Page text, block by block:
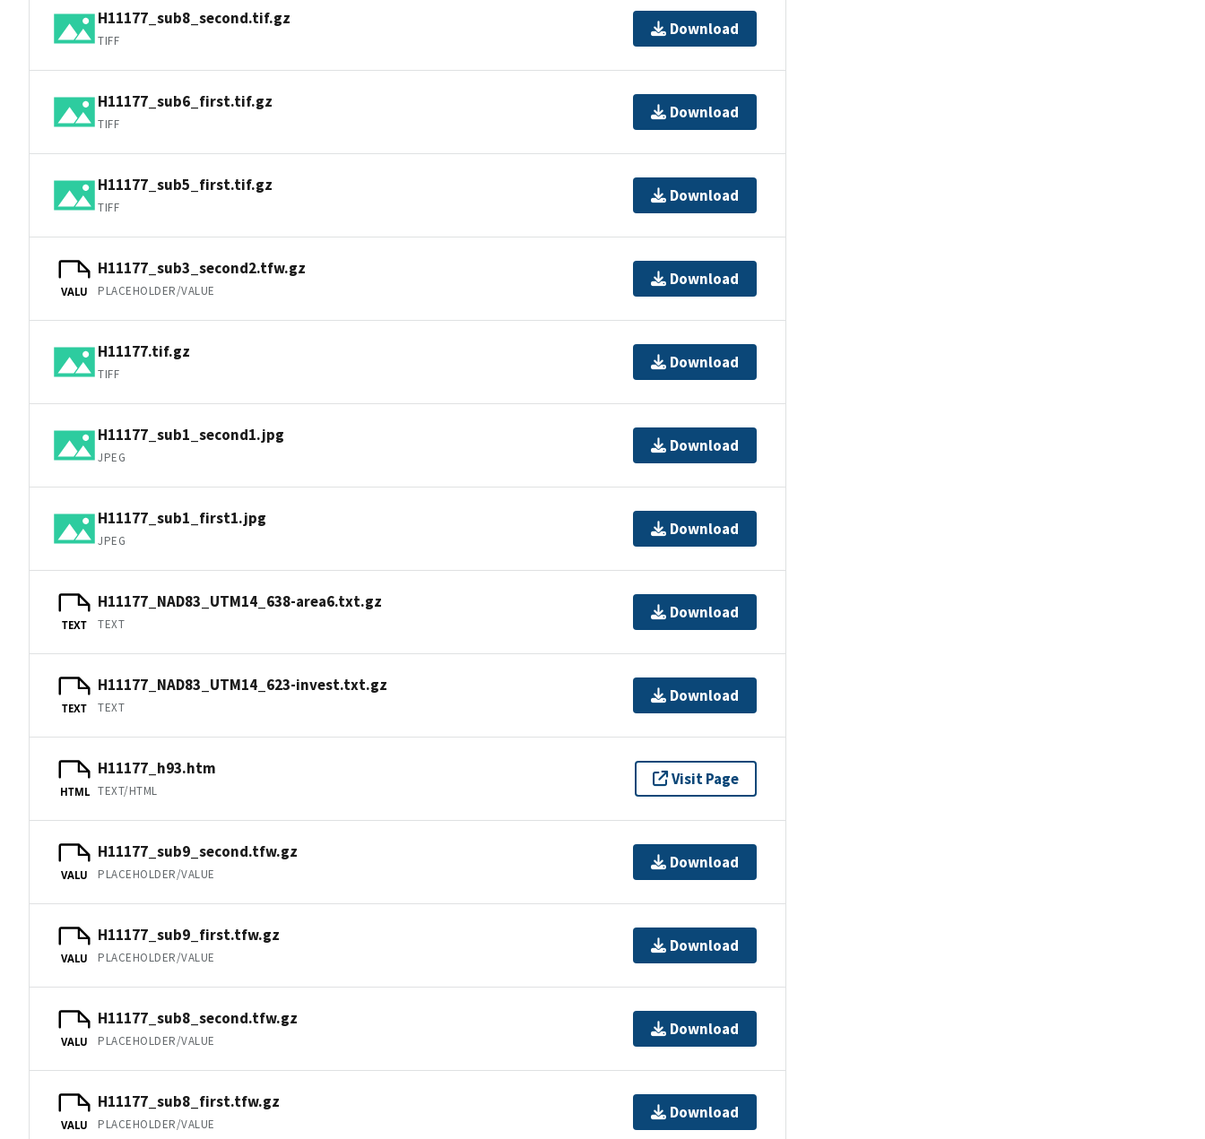
H11177_sub8_second.tif.gz
TIFF
Download
H11177_sub6_first.tif.gz
TIFF
Download
H11177_sub5_first.tif.gz
TIFF
Download
VALU
H11177_sub3_second2.tfw.gz
PLACEHOLDER/VALUE
Download
H11177.tif.gz
TIFF
Download
H11177_sub1_second1.jpg
JPEG
Download
H11177_sub1_first1.jpg
JPEG
Download
TEXT
H11177_NAD83_UTM14_638-area6.txt.gz
TEXT
Download
TEXT
H11177_NAD83_UTM14_623-invest.txt.gz
TEXT
Download
HTML
H11177_h93.htm
TEXT/HTML
Visit Page
VALU
H11177_sub9_second.tfw.gz
PLACEHOLDER/VALUE
Download
VALU
H11177_sub9_first.tfw.gz
PLACEHOLDER/VALUE
Download
VALU
H11177_sub8_second.tfw.gz
PLACEHOLDER/VALUE
Download
VALU
H11177_sub8_first.tfw.gz
PLACEHOLDER/VALUE
Download